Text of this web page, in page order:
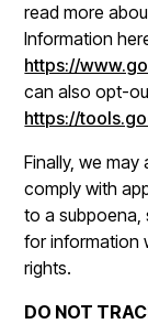
read more
Information
https://
can also opt-
https://
Finally, we
comply with
to a subpoena,
for information
rights.
DO NOT